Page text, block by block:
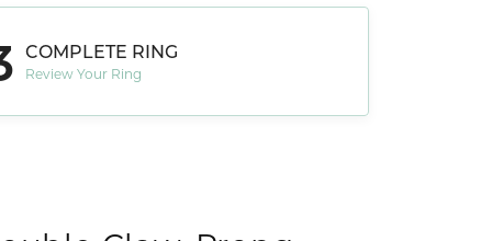
Silk & Company
Sopraffino Jewelry Inc.
Password
COMPLETE RING
Review Your Ring